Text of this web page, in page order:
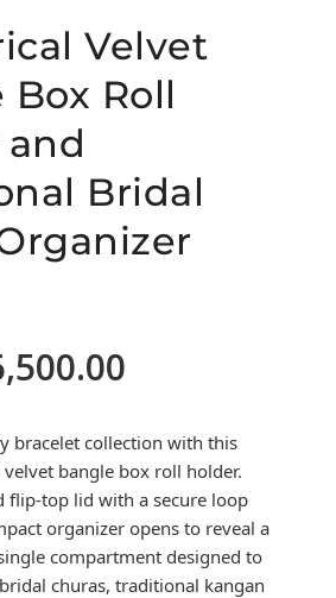
Velvet
Box Roll
Bridal
6,500.00.
bracelet collection with this
bangle box roll holder.
flip-top lid with a secure loop
organizer opens to reveal a
compartment designed to
churas, traditional kangan